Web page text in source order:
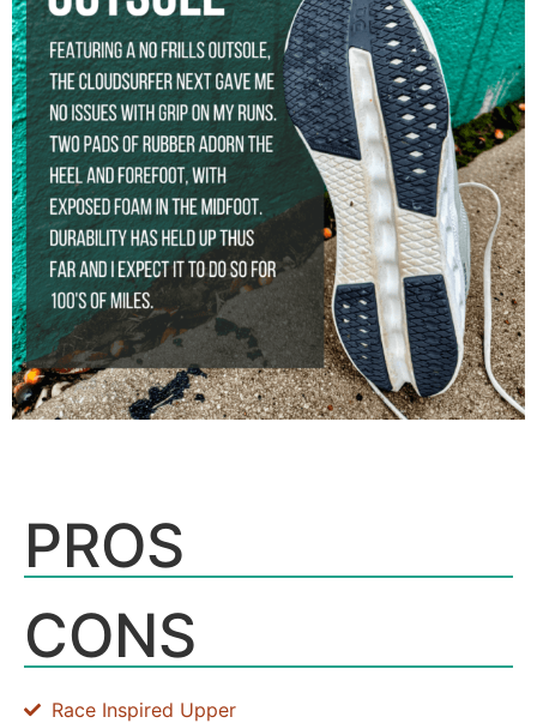
PROS
CONS
Race Inspired Upper